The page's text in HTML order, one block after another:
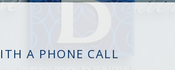
A PHONE CALL